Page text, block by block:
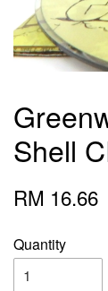
Shell
RM 16.66
Quantity